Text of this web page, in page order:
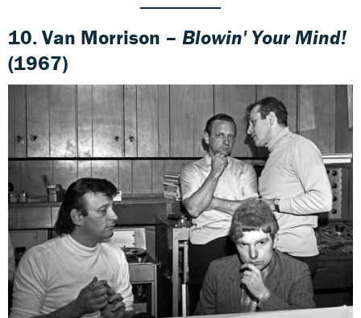
10. Van Morrison – Blowin' Your Mind!
(1967)